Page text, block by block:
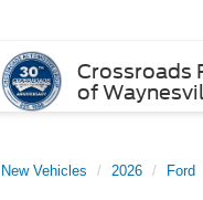
Crossroads
of
New Vehicles 2026 Ford